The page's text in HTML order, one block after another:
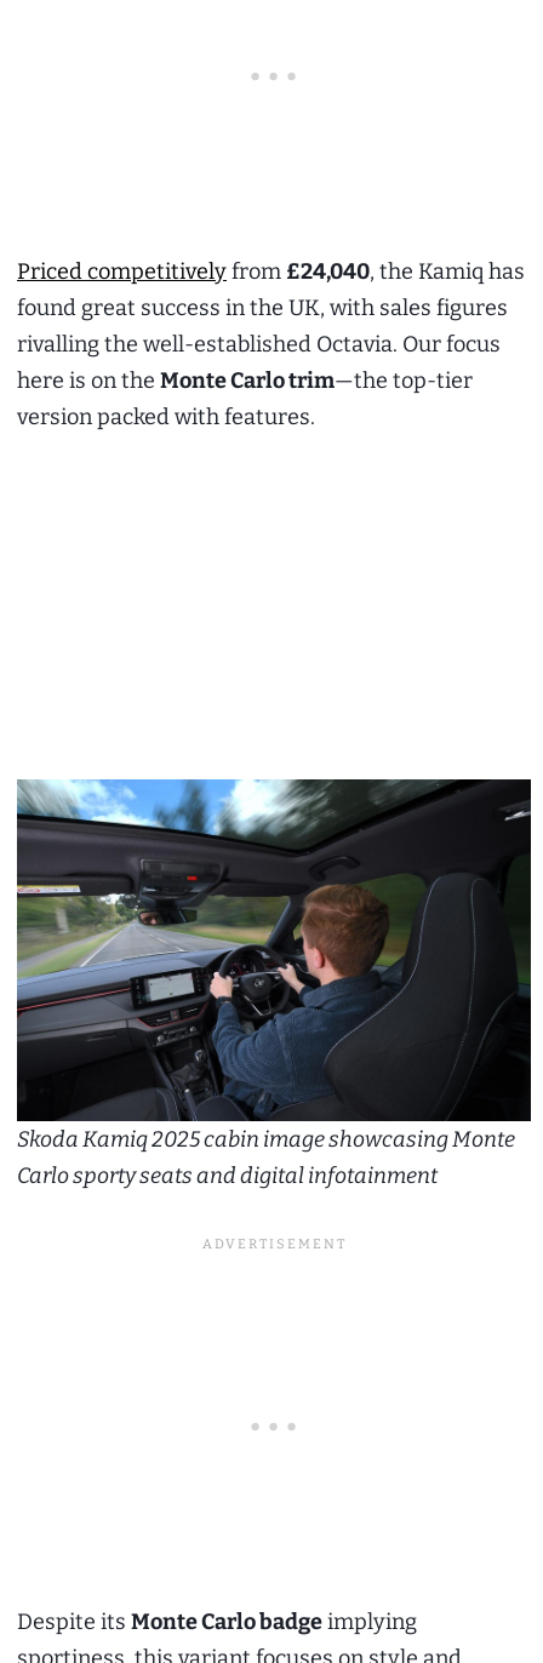
Priced competitivelyfrom £24,040, the Kamiq has
found great success in the UK, with sales figures
rivalling the well-established Octavia. Our focus
here is on the Monte Carlo trim—the top-tier
version packed with features.
Skoda Kamiq 2025 cabin image showcasing Monte
Carlo sporty seats and digital infotainment
Despite its Monte Carlo badgeimplying